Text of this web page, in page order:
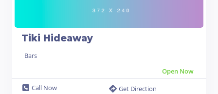
Tiki Hideaway
Bars
Open Now
Call Now
Get Direction